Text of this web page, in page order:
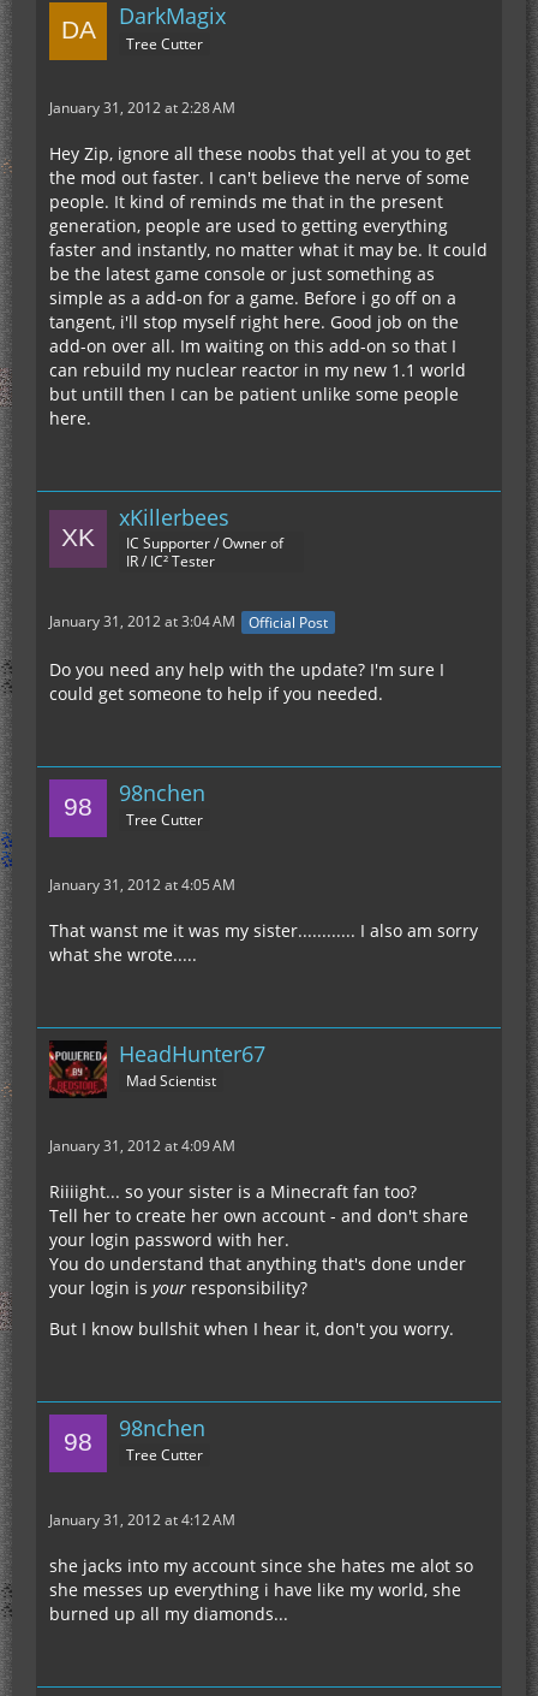
DarkMagix
Tree Cutter
January 31, 2012 at 2:28 AM
Hey Zip, ignore all these noobs that yell at you to get
the mod out faster. I can't believe the nerve of some
people. It kind of reminds me that in the present
generation, people are used to getting everything
faster and instantly, no matter what it may be. It could
be the latest game console or just something as
simple as a add-on for a game. Before i go off on a
tangent, i'll stop myself right here. Good job on the
add-on over all. Im waiting on this add-on so that I
can rebuild my nuclear reactor in my new 1.1 world
but untill then I can be patient unlike some people
here.
xKillerbees
IC Supporter / Owner of
IR / IC² Tester
January 31, 2012 at 3:04 AM Official Post
Do you need any help with the update? I'm sure I
could get someone to help if you needed.
98nchen
Tree Cutter
January 31, 2012 at 4:05 AM
That wanst me it was my sister............ I also am sorry
what she wrote.....
HeadHunter67
Mad Scientist
January 31, 2012 at 4:09 AM
Riiiight... so your sister is a Minecraft fan too?
Tell her to create her own account - and don't share
your login password with her.
You do understand that anything that's done under
your login is your responsibility?
But I know bullshit when I hear it, don't you worry.
98nchen
Tree Cutter
January 31, 2012 at 4:12 AM
she jacks into my account since she hates me alot so
she messes up everything i have like my world, she
burned up all my diamonds...